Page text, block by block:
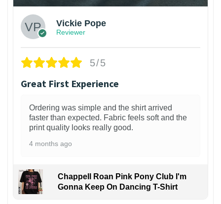
Vickie Pope
Reviewer
5/5
Great First Experience
Ordering was simple and the shirt arrived
faster than expected. Fabric feels soft and the
print quality looks really good.
4 months ago
Chappell Roan Pink Pony Club I'm
Gonna Keep On Dancing T-Shirt